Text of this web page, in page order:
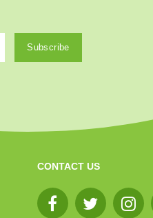
CONTACT US